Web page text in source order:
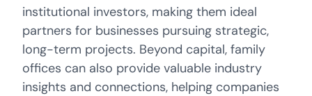
institutional investors, making them ideal
partners for businesses pursuing strategic,
long-term projects. Beyond capital, family
offices can also provide valuable industry
insights and connections, helping companies